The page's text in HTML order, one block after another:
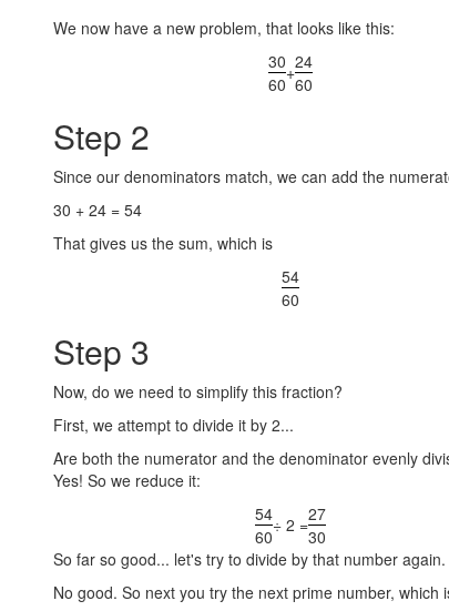
We now have a new problem, that looks like this:
30
60
+24
60
Step 2
Since our denominators match, we can add the
30 + 24 = 54
That gives us the sum, which is
54
60
Step 3
Now, do we need to simplify this fraction?
First, we attempt to divide it by 2...
Are both the numerator and the denominator evenly
Yes! So we reduce it:
54
60
÷ 2 =27
30
So far so good... let's try to divide by that number again.
No good. So next you try the next prime number, which